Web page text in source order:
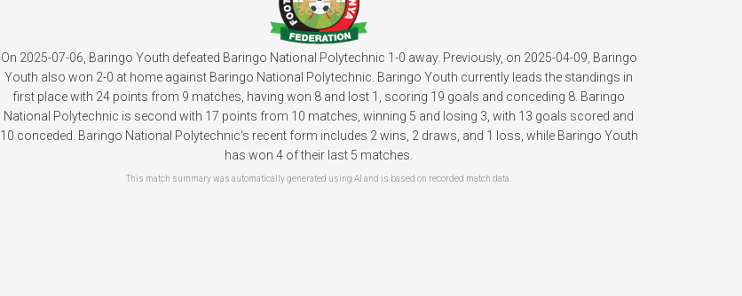
On 2025-07-06, Baringo Youth defeated Baringo National Polytechnic 1-0 away. Previously, on 2025-04-09, Baringo
Youth also won 2-0 at home against Baringo National Polytechnic. Baringo Youth currently leads the standings in
first place with 24 points from 9 matches, having won 8 and lost 1, scoring 19 goals and conceding 8. Baringo
National Polytechnic is second with 17 points from 10 matches, winning 5 and losing 3, with 13 goals scored and
10 conceded. Baringo National Polytechnic's recent form includes 2 wins, 2 draws, and 1 loss, while Baringo Youth
has won 4 of their last 5 matches.
This match summary was automatically generated using AI and is based on recorded match data.